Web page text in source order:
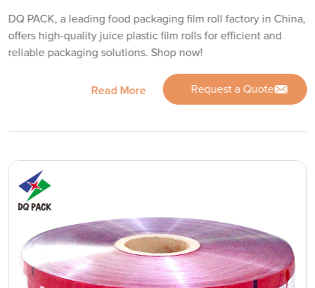
DQ PACK, a leading food packaging film roll factory in China,
offers high-quality juice plastic film rolls for efficient and
reliable packaging solutions. Shop now!
Read More Request a Quote